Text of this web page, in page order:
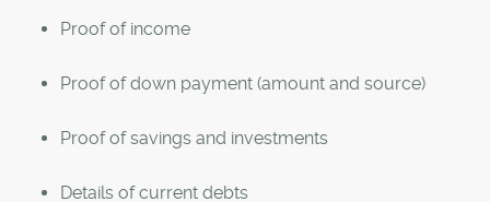
Proof of income
Proof of down payment (amount and source)
Proof of savings and investments
Details of current debts